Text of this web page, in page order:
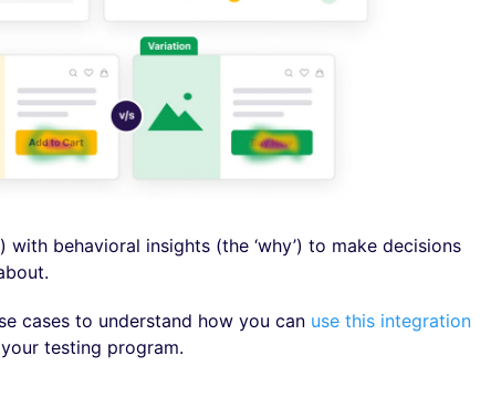
with behavioral insights (the ‘why’) to make decisions
cases to understand how you can use this integration
testing program.